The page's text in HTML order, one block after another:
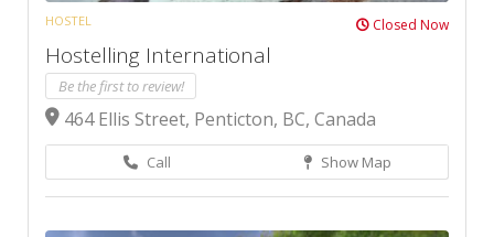
HOSTEL Closed Now
Hostelling International
Be the first to review!
464 Ellis Street, Penticton, BC, Canada
Call Show Map